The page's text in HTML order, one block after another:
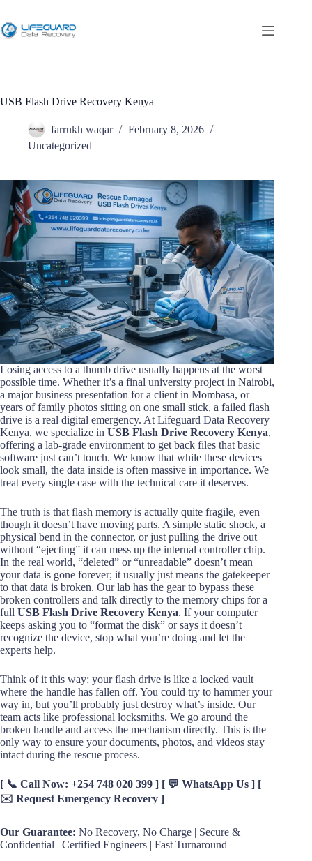
USB Flash Drive Recovery Kenya
farrukh waqar
February 8, 2026
Uncategorized
Losing access to a thumb drive usually happens at the worst
possible time. Whether it’s a final university project in Nairobi,
a major business presentation for a client in Mombasa, or
years of family photos sitting on one small stick, a failed flash
drive is a real digital emergency. At Lifeguard Data Recovery
Kenya, we specialize in USB Flash Drive Recovery Kenya,
offering a lab-grade environment to get back files that basic
software just can’t touch. We know that while these devices
look small, the data inside is often massive in importance. We
treat every single case with the technical care it deserves.
The truth is that flash memory is actually quite fragile, even
though it doesn’t have moving parts. A simple static shock, a
physical bend in the connector, or just pulling the drive out
without “ejecting” it can mess up the internal controller chip.
In the real world, “deleted” or “unreadable” doesn’t mean
your data is gone forever; it usually just means the gatekeeper
to that data is broken. Our lab has the gear to bypass these
broken controllers and talk directly to the memory chips for a
full USB Flash Drive Recovery Kenya. If your computer
keeps asking you to “format the disk” or says it doesn’t
recognize the device, stop what you’re doing and let the
experts help.
Think of it this way: your flash drive is like a locked vault
where the handle has fallen off. You could try to hammer your
way in, but you’ll probably just destroy what’s inside. Our
team acts like professional locksmiths. We go around the
broken handle and access the mechanism directly. This is the
only way to ensure your documents, photos, and videos stay
intact during the rescue process.
[ 📞 Call Now: +254 748 020 399 ] [ 💬 WhatsApp Us ] [
✉️ Request Emergency Recovery ]
Our Guarantee: No Recovery, No Charge | Secure &
Confidential | Certified Engineers | Fast Turnaround